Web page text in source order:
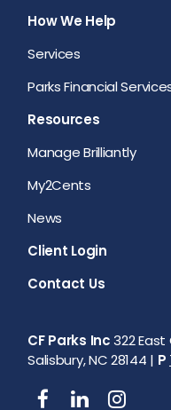
How We Help
Services
Parks Financial
Resources
Manage Brilliantly
My2Cents
News
Client Login
Contact Us
CF Parks Inc322
Salisbury, NC 28144 | P